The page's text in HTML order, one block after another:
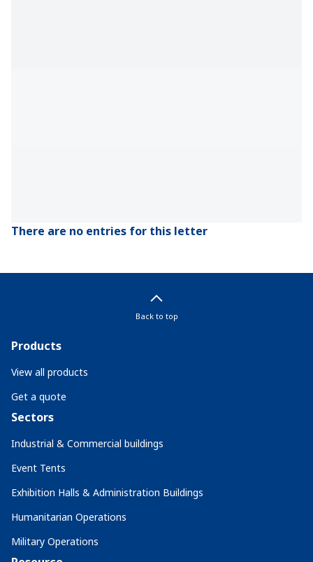
There are no entries for this letter
Back to top
Products
View all products
Get a quote
Sectors
Industrial & Commercial buildings
Event Tents
Exhibition Halls & Administration Buildings
Humanitarian Operations
Military Operations